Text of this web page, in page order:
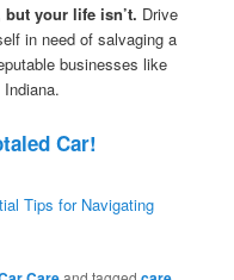
but your life isn’t. Drive
in need of salvaging a
businesses like
Car!
Tips for Navigating